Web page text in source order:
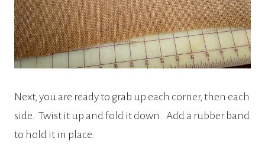
Next, you are ready to grab up each corner, then each
side. Twist it up and fold it down. Add a rubber band
to hold it in place.